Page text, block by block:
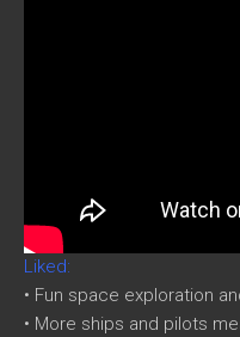
Liked:
• Fun space exploration
• More ships and pilots